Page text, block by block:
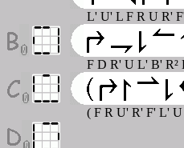
L' U' L F R U R'
F D R' U L' B' R²
( F R U' R' F' L' U